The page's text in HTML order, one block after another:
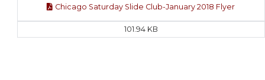
Chicago Saturday Slide Club-January 2018 Flyer
101.94 KB